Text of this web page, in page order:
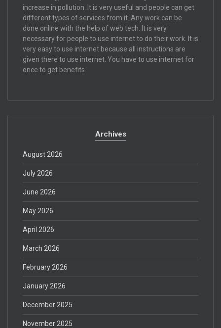
increase in pollution. It is very useful and people can get
different types of services from it. Any work can be
done online with the help of web tech. It is very
necessary for people to use internet to do their work. It is
very easy to use internet because all instructions are
given there to use internet. You have to use internet for
once to get benefits.
Archives
August 2026
July 2026
June 2026
May 2026
April 2026
March 2026
February 2026
January 2026
December 2025
November 2025